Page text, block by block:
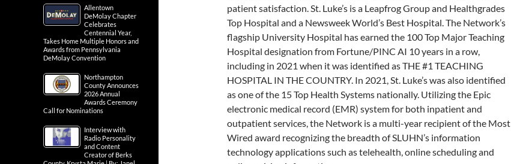
patient satisfaction. St. Luke’s is a Leapfrog Group and Healthgrades
Top Hospital and a Newsweek World’s Best Hospital. The Network’s
flagship University Hospital has earned the 100 Top Major Teaching
Hospital designation from Fortune/PINC AI 10 years in a row,
including in 2021 when it was identified as THE #1 TEACHING
HOSPITAL IN THE COUNTRY. In 2021, St. Luke’s was also identified
as one of the 15 Top Health Systems nationally. Utilizing the Epic
electronic medical record (EMR) system for both inpatient and
outpatient services, the Network is a multi-year recipient of the Most
Wired award recognizing the breadth of SLUHN’s information
technology applications such as telehealth, online scheduling and
Allentown
DeMolay Chapter
Celebrates
Centennial Year,
Takes Home Multiple Honors and
Awards from Pennsylvania
DeMolay Convention
Northampton
County Announces
2026 Annual
Awards Ceremony
Call for Nominations
Interview with
Radio Personality
and Content
Creator of Berks